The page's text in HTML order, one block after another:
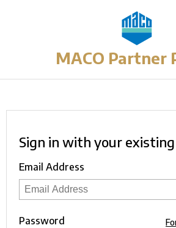
MACO Partner
Sign in with your
Email Address
Password